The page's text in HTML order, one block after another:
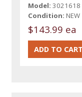
Model: 3021618
Condition: NEW
$143.99 ea